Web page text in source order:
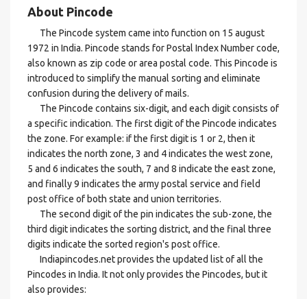
About Pincode
The Pincode system came into function on 15 august
1972 in India. Pincode stands for Postal Index Number code,
also known as zip code or area postal code. This Pincode is
introduced to simplify the manual sorting and eliminate
confusion during the delivery of mails.
The Pincode contains six-digit, and each digit consists of
a specific indication. The first digit of the Pincode indicates
the zone. For example: if the first digit is 1 or 2, then it
indicates the north zone, 3 and 4 indicates the west zone,
5 and 6 indicates the south, 7 and 8 indicate the east zone,
and finally 9 indicates the army postal service and field
post office of both state and union territories.
The second digit of the pin indicates the sub-zone, the
third digit indicates the sorting district, and the final three
digits indicate the sorted region's post office.
Indiapincodes.net provides the updated list of all the
Pincodes in India. It not only provides the Pincodes, but it
also provides: